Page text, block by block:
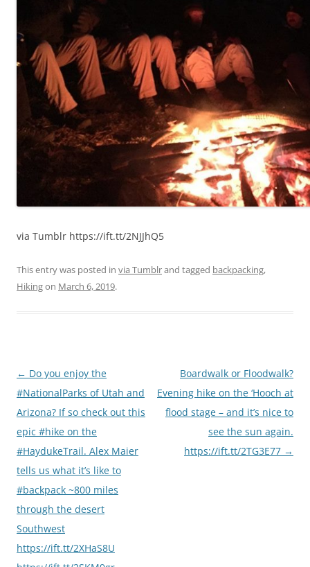
via Tumblr https://ift.tt/2NJJhQ5
This entry was posted in via Tumblrand tagged backpacking,
Hikingon March 6, 2019.
Post
navigation
← Do you enjoy the
#NationalParks of Utah and
Arizona? If so check out this
epic #hike on the
#HaydukeTrail. Alex Maier
tells us what it’s like to
#backpack ~800 miles
through the desert
Southwest
https://ift.tt/2XHaS8U
Boardwalk or Floodwalk?
Evening hike on the ‘Hooch at
flood stage – and it’s nice to
see the sun again.
https://ift.tt/2TG3E77 →